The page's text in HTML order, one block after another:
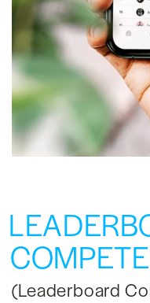
COMPETE
(Leaderboard